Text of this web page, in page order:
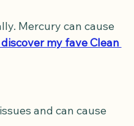
Mercury can cause
my fave Clean
and can cause